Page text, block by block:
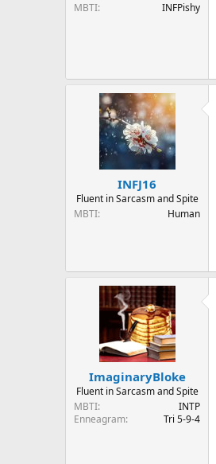
MBTI INFPishy
INFJ16
Fluent in Sarcasm and Spite
MBTI
Human
ImaginaryBloke
Fluent in Sarcasm and Spite
MBTI
INTP
Enneagram
Tri 5-9-4